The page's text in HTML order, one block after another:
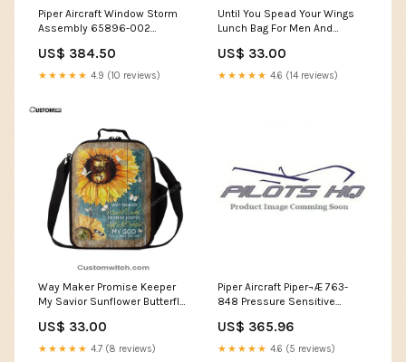
Piper Aircraft Window Storm
Assembly 65896-002
US$ 384.50
★★★★★ 4.9 (10 reviews)
Until You Spead Your Wings
Lunch Bag For Men And
Butterfly Lunch Bag -
Encouragement Gift For
US$ 33.00
★★★★★ 4.6 (14 reviews)
Way Maker Promise Keeper
My Savior Sunflower Butterfly
Women, Spiritual Christian
Lunch Box For School, Work
US$ 33.00
★★★★★ 4.7 (8 reviews)
Piper Aircraft Piper¬Æ 763-
848 Pressure Sensitive
Headset Converter
US$ 365.96
★★★★★ 4.6 (5 reviews)